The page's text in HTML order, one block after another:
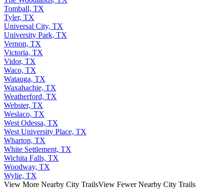
Tomball, TX
Tyler, TX
Universal City, TX
University Park, TX
Vernon, TX
Victoria, TX
Vidor, TX
Waco, TX
Watauga, TX
Waxahachie, TX
Weatherford, TX
Webster, TX
Weslaco, TX
West Odessa, TX
West University Place, TX
Wharton, TX
White Settlement, TX
Wichita Falls, TX
Woodway, TX
Wylie, TX
View More Nearby City TrailsView Fewer Nearby City Trails